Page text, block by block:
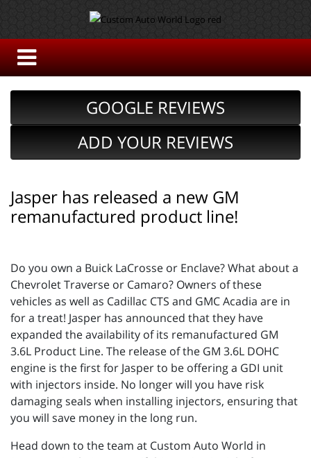
GOOGLE REVIEWS
ADD YOUR REVIEWS
Jasper has released a new GM
remanufactured product line!
Do you own a Buick LaCrosse or Enclave? What about a
Chevrolet Traverse or Camaro? Owners of these
vehicles as well as Cadillac CTS and GMC Acadia are in
for a treat! Jasper has announced that they have
expanded the availability of its remanufactured GM
3.6L Product Line. The release of the GM 3.6L DOHC
engine is the first for Jasper to be offering a GDI unit
with injectors inside. No longer will you have risk
damaging seals when installing injectors, ensuring that
you will save money in the long run.
Head down to the team at Custom Auto World in